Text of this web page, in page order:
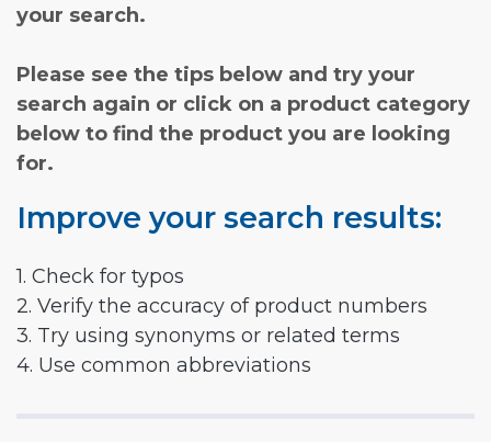
your search.
Please see the tips below and try your
search again or click on a product category
below to find the product you are looking
for.
Improve your search results:
1. Check for typos
2. Verify the accuracy of product numbers
3. Try using synonyms or related terms
4. Use common abbreviations